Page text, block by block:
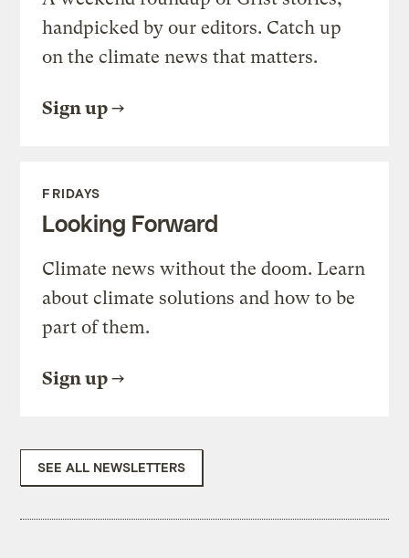
handpicked by our editors. Catch up
on the climate news that matters.
Sign up
FRIDAYS
Looking Forward
Climate news without the doom. Learn
about climate solutions and how to be
part of them.
Sign up
SEE ALL NEWSLETTERS